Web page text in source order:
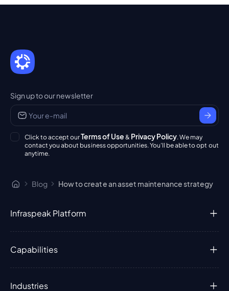
Sign up to our newsletter
Click to accept ourTerms of Use & Privacy Policy. We may
contact you about business opportunities. You'll be able to opt out
anytime.
Blog How to create an asset maintenance strategy
Infraspeak Platform
Capabilities
Industries